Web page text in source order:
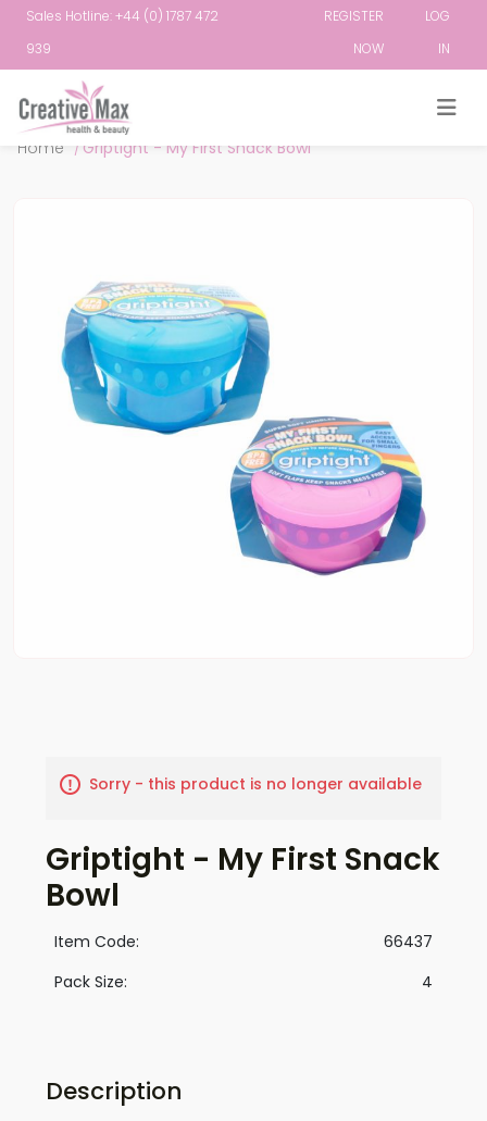
Sales Hotline: +44 (0) 1787 472
939
REGISTER
NOW
LOG
IN
Home / Griptight - My First Snack Bowl
Sorry - this product is no longer available
Griptight - My First Snack
Bowl
Item Code:
66437
Pack Size:
4
Description
Attribute name